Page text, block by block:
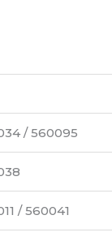
/ 560095
/ 560041